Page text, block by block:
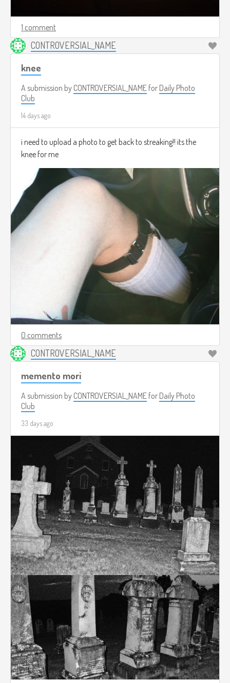
1 comment
CONTROVERSIAL_NAME
knee
A submission by CONTROVERSIAL_NAME for Daily Photo
Club
14 days ago
i need to upload a photo to get back to streaking!! its the
knee for me
0 comments
CONTROVERSIAL_NAME
memento mori
A submission by CONTROVERSIAL_NAME for Daily Photo
Club
33 days ago